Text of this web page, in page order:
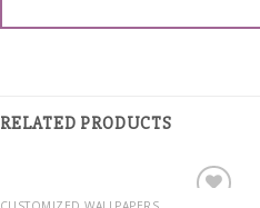
RELATED PRODUCTS